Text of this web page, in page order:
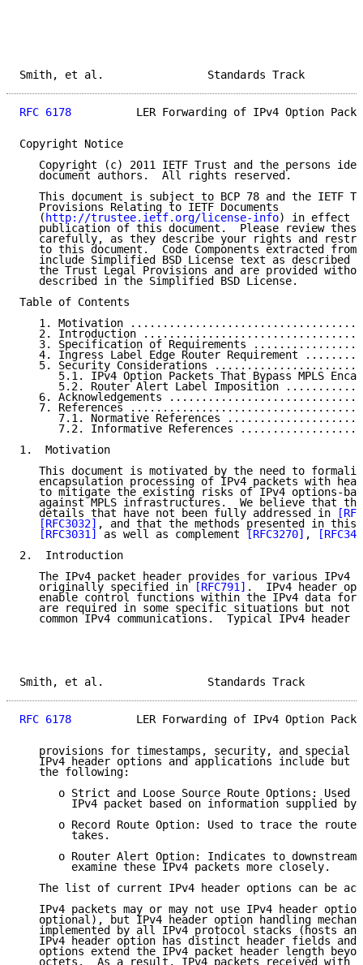
Smith, et al.
RFC 6178
LER Forwarding of IPv4 Option
Copyright Notice
Copyright (c) 2011 IETF Trust and the persons
   document authors.  All rights reserved.
This document is subject to BCP 78 and the IETF
   Provisions Relating to IETF Documents
   (
http://trustee.ietf.org/license-info) in effect
publication of this document.  Please review
carefully, as they describe your rights and
to this document.  Code Components extracted from
include Simplified BSD License text as described
the Trust Legal Provisions and are provided
   described in the Simplified BSD License.
Table of Contents
1. Motivation
2. Introduction
3. Specification of Requirements
4. Ingress Label Edge Router Requirement
5. Security Considerations
5.1. IPv4 Option Packets That Bypass MPLS
5.2. Router Alert Label Imposition
6. Acknowledgements
7. References
7.1. Normative References
7.2. Informative References
1.  Motivation
This document is motivated by the need to
encapsulation processing of IPv4 packets with
to mitigate the existing risks of IPv4 options-
against MPLS infrastructures.  We believe that
   details that have not been fully addressed in
[RFC3032] , and that the methods presented in this
[RFC3031]
as well as complement [RFC3270] ,
2.  Introduction
The IPv4 packet header provides for various IPv4
   originally specified in
[RFC791] .  IPv4 header
enable control functions within the IPv4 data
are required in some specific situations but not
common IPv4 communications.  Typical IPv4 header
Smith, et al.
RFC 6178
LER Forwarding of IPv4 Option
provisions for timestamps, security, and special
IPv4 header options and applications include but
   the following:
o Strict and Loose Source Route Options: Used
IPv4 packet based on information supplied by
o Record Route Option: Used to trace the route
        takes.
o Router Alert Option: Indicates to downstream
        examine these IPv4 packets more closely.
The list of current IPv4 header options can be
IPv4 packets may or may not use IPv4 header
optional), but IPv4 header option handling
implemented by all IPv4 protocol stacks (hosts
IPv4 header option has distinct header fields and
options extend the IPv4 packet header length
octets.  As a result, IPv4 packets received with